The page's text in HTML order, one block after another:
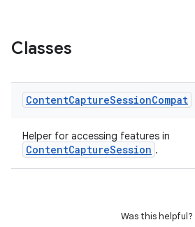
Classes
ContentCaptureSessionCompat
Helper for accessing features in
ContentCaptureSession .
Was this helpful?